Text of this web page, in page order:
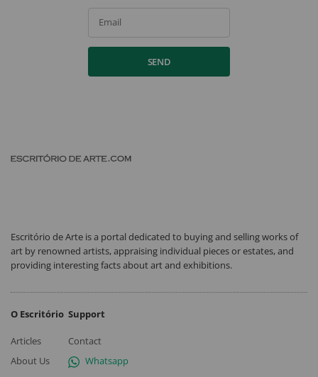
Email
SEND
Escritório de Arte is a portal dedicated to buying and selling works of
art by renowned artists, appraising individual pieces or estates, and
providing interesting facts about art and exhibitions.
O Escritório
Articles
About Us
Support
Contact
Whatsapp